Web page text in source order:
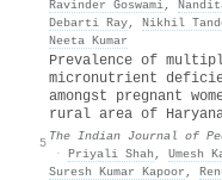
Ravinder Goswami,
Debarti Ray, Nikhil
Neeta Kumar
5
Prevalence of
micronutrient
amongst pregnant
rural area of
The Indian Journal of
· Priyali Shah , Umesh
Suresh Kumar Kapoor ,